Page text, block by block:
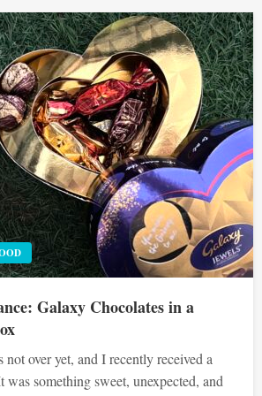
Galaxy Chocolates in a
over yet, and I recently received a
something sweet, unexpected, and